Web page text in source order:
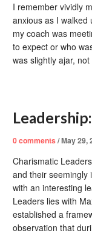
I remember vividly
anxious as I
my coach was
to expect or who
was slightly ajar,
0comments/May 29,
Charismatic
and their seemingly
with an interesting
Leaders lies with
established a
observation that